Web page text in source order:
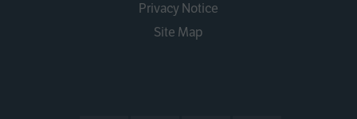
Privacy Notice
Site Map